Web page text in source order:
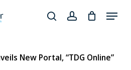
searchaccount
Menu
New Portal, “TDG Online”